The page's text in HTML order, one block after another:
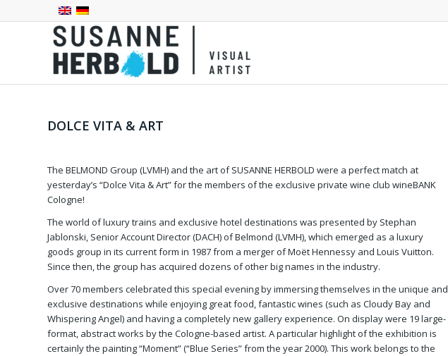
DOLCE VITA & ART
The BELMOND Group (LVMH) and the art of SUSANNE HERBOLD were a perfect match at
yesterday’s “Dolce Vita & Art” for the members of the exclusive private wine club wineBANK
Cologne!
The world of luxury trains and exclusive hotel destinations was presented by Stephan
Jablonski, Senior Account Director (DACH) of Belmond (LVMH), which emerged as a luxury
goods group in its current form in 1987 from a merger of Moët Hennessy and Louis Vuitton.
Since then, the group has acquired dozens of other big names in the industry.
Over 70 members celebrated this special evening by immersing themselves in the unique and
exclusive destinations while enjoying great food, fantastic wines (such as Cloudy Bay and
Whispering Angel) and having a completely new gallery experience. On display were 19 large-
format, abstract works by the Cologne-based artist. A particular highlight of the exhibition is
certainly the painting “Moment” (“Blue Series” from the year 2000). This work belongs to the